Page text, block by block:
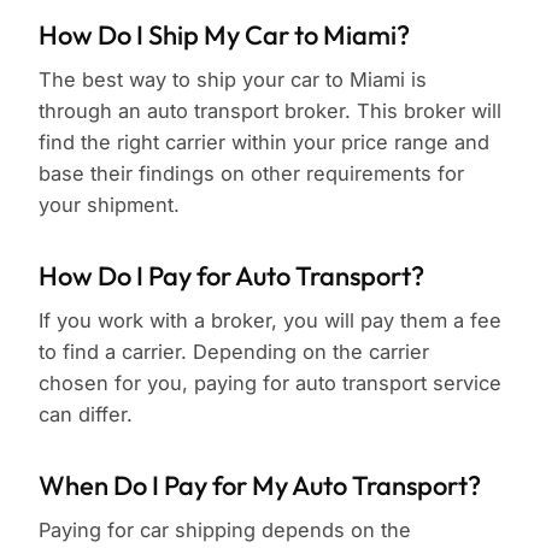
How Do I Ship My Car to Miami?
The best way to ship your car to Miami is
through an auto transport broker. This broker will
find the right carrier within your price range and
base their findings on other requirements for
your shipment.
How Do I Pay for Auto Transport?
If you work with a broker, you will pay them a fee
to find a carrier. Depending on the carrier
chosen for you, paying for auto transport service
can differ.
When Do I Pay for My Auto Transport?
Paying for car shipping depends on the